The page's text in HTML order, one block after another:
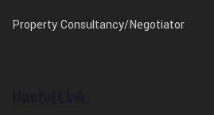
Property Consultancy/Negotiator